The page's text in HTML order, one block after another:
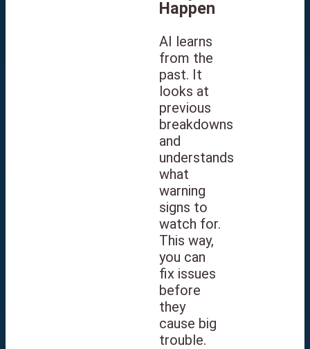
Happen
AI learns
from the
past. It
looks at
previous
breakdowns
and
understands
what
warning
signs to
watch for.
This way,
you can
fix issues
before
they
cause big
trouble.